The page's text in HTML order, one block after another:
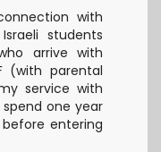
with
students
arrive with
(with parental
service with
spend one year
entering